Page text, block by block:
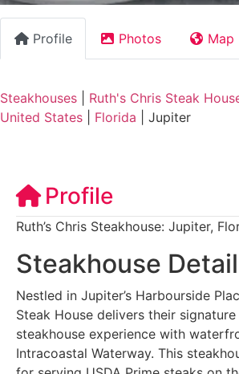
Profile Photos Map
Steakhouses Ruth's Chris Steak
United States
Florida Jupiter
Profile
Ruth’s Chris Steakhouse: Jupiter,
Steakhouse
Nestled in Jupiter’s Harbourside
Steak House delivers their
steakhouse experience with
Intracoastal Waterway. This